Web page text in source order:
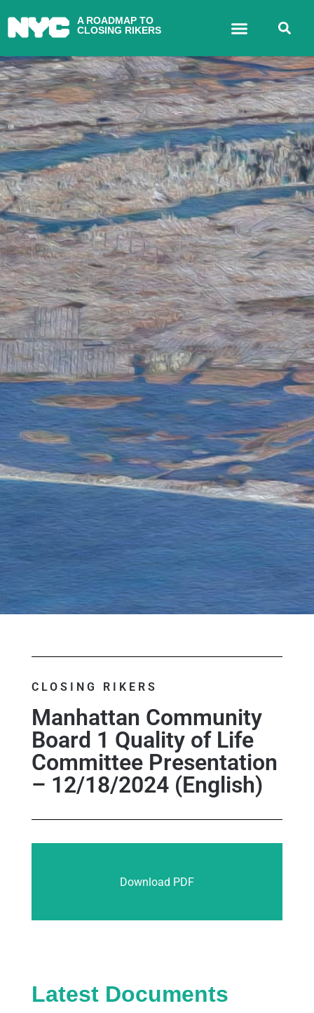
A ROADMAP TO
CLOSING RIKERS
CLOSING RIKERS
Manhattan Community
Board 1 Quality of Life
Committee Presentation
– 12/18/2024 (English)
Download PDF
Latest Documents